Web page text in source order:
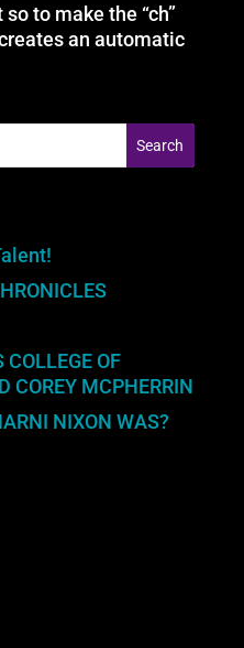
to make the “ch”
an automatic
COLLEGE OF
COREY MCPHERRIN
NIXON WAS?